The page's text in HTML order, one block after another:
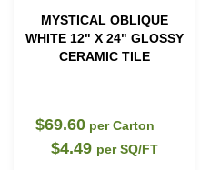
MYSTICAL OBLIQUE
WHITE 12" X 24" GLOSSY
CERAMIC TILE
$69.60 per Carton
$4.49 per SQ/FT